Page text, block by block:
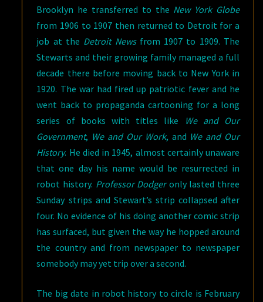
Brooklyn he transferred to the New York Globe
from 1906 to 1907 then returned to Detroit for a
job at the Detroit Newsfrom 1907 to 1909. The
Stewarts and their growing family managed a full
decade there before moving back to New York in
1920. The war had fired up patriotic fever and he
went back to propaganda cartooning for a long
series of books with titles like
We and Our
Government, We and Our Work, and We and Our
History. He died in 1945, almost certainly unaware
that one day his name would be resurrected in
robot history. Professor Dodgeronly lasted three
Sunday strips and Stewart’s strip collapsed after
four. No evidence of his doing another comic strip
has surfaced, but given the way he hopped around
the country and from newspaper to newspaper
somebody may yet trip over a second.
The big date in robot history to circle is February